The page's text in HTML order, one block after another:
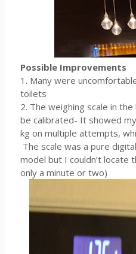
Possible Improvements
1. Many were
toilets
2. The weighing scale in
be calibrated- It showed
kg on multiple attempts,
The scale was a pure
model but I couldn’t
only a minute or two)